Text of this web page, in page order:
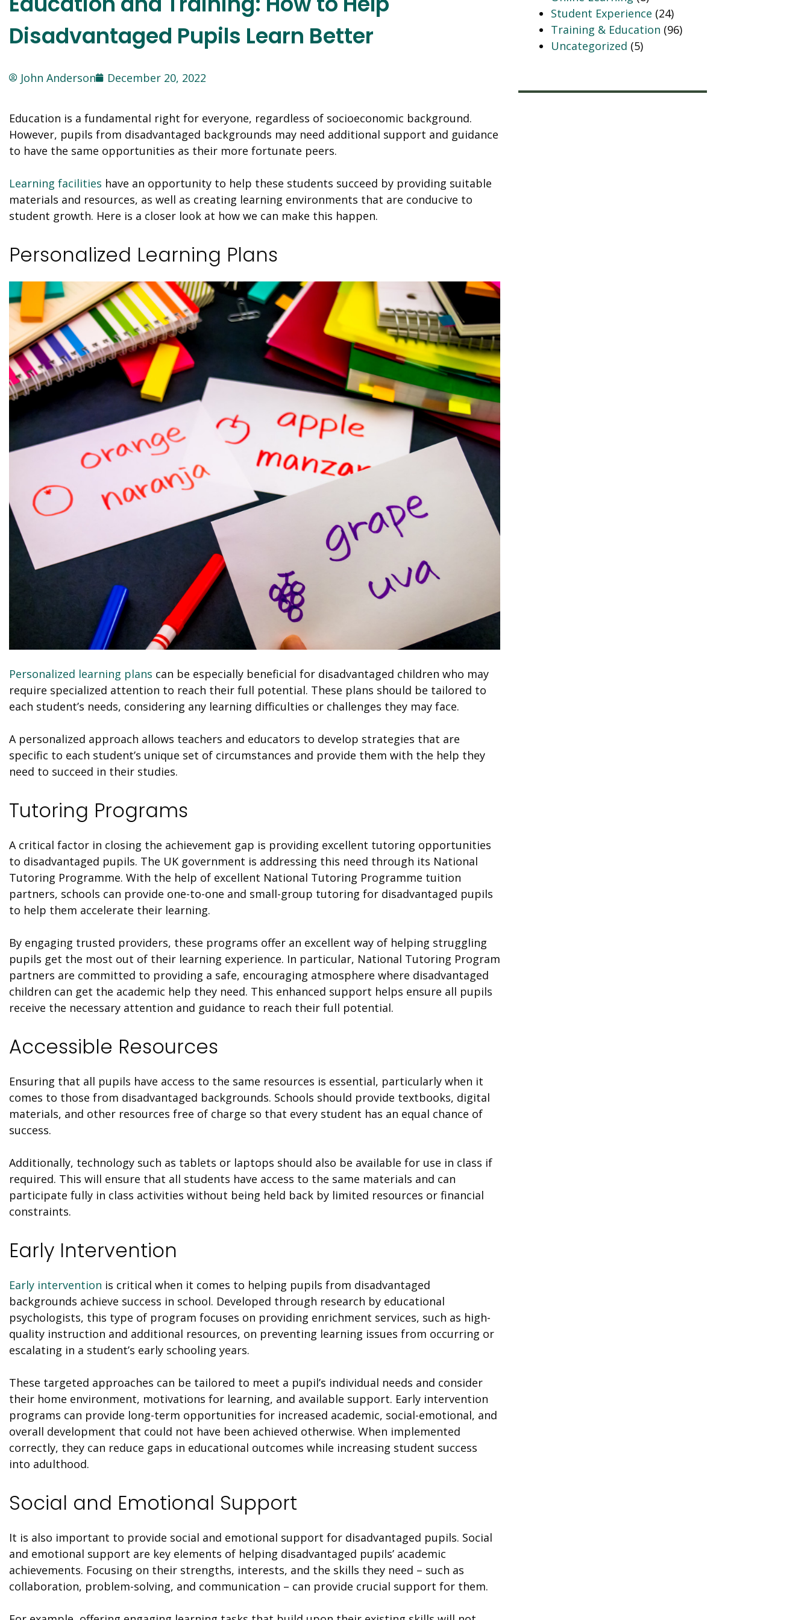
Disadvantaged Pupils Learn Better
John Anderson December 20, 2022
Education is a fundamental right for everyone, regardless of socioeconomic background.
However, pupils from disadvantaged backgrounds may need additional support and guidance
to have the same opportunities as their more fortunate peers.
Learning facilities have an opportunity to help these students succeed by providing suitable
materials and resources, as well as creating learning environments that are conducive to
student growth. Here is a closer look at how we can make this happen.
Personalized Learning Plans
Personalized learning plans can be especially beneficial for disadvantaged children who may
require specialized attention to reach their full potential. These plans should be tailored to
each student’s needs, considering any learning difficulties or challenges they may face.
A personalized approach allows teachers and educators to develop strategies that are
specific to each student’s unique set of circumstances and provide them with the help they
need to succeed in their studies.
Tutoring Programs
A critical factor in closing the achievement gap is providing excellent tutoring opportunities
to disadvantaged pupils. The UK government is addressing this need through its National
Tutoring Programme. With the help of excellent National Tutoring Programme tuition
partners, schools can provide one-to-one and small-group tutoring for disadvantaged pupils
to help them accelerate their learning.
By engaging trusted providers, these programs offer an excellent way of helping struggling
pupils get the most out of their learning experience. In particular, National Tutoring Program
partners are committed to providing a safe, encouraging atmosphere where disadvantaged
children can get the academic help they need. This enhanced support helps ensure all pupils
receive the necessary attention and guidance to reach their full potential.
Accessible Resources
Ensuring that all pupils have access to the same resources is essential, particularly when it
comes to those from disadvantaged backgrounds. Schools should provide textbooks, digital
materials, and other resources free of charge so that every student has an equal chance of
success.
Additionally, technology such as tablets or laptops should also be available for use in class if
required. This will ensure that all students have access to the same materials and can
participate fully in class activities without being held back by limited resources or financial
constraints.
Early Intervention
Early intervention is critical when it comes to helping pupils from disadvantaged
backgrounds achieve success in school. Developed through research by educational
psychologists, this type of program focuses on providing enrichment services, such as high-
quality instruction and additional resources, on preventing learning issues from occurring or
escalating in a student’s early schooling years.
These targeted approaches can be tailored to meet a pupil’s individual needs and consider
their home environment, motivations for learning, and available support. Early intervention
programs can provide long-term opportunities for increased academic, social-emotional, and
overall development that could not have been achieved otherwise. When implemented
correctly, they can reduce gaps in educational outcomes while increasing student success
into adulthood.
Social and Emotional Support
It is also important to provide social and emotional support for disadvantaged pupils. Social
and emotional support are key elements of helping disadvantaged pupils’ academic
achievements. Focusing on their strengths, interests, and the skills they need – such as
collaboration, problem-solving, and communication – can provide crucial support for them.
Student Experience (24)
Training & Education (96)
Uncategorized (5)